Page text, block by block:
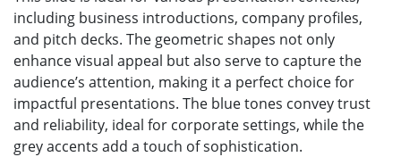
including business introductions, company profiles,
and pitch decks. The geometric shapes not only
enhance visual appeal but also serve to capture the
audience’s attention, making it a perfect choice for
impactful presentations. The blue tones convey trust
and reliability, ideal for corporate settings, while the
grey accents add a touch of sophistication.